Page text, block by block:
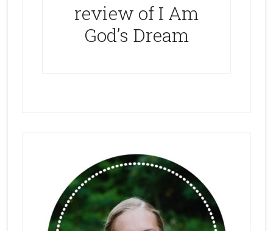
review of I Am
God’s Dream